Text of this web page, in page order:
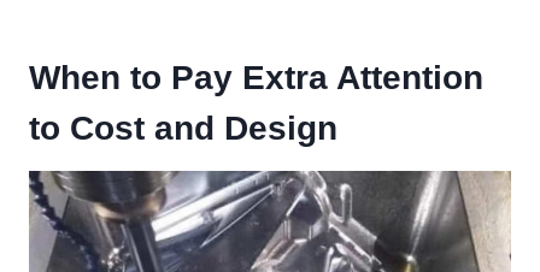
When to Pay Extra Attention
to Cost and Design